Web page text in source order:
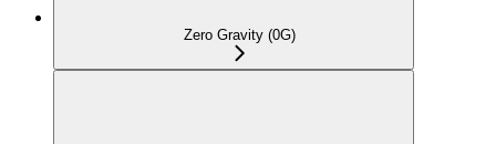
Zero Gravity (0G)